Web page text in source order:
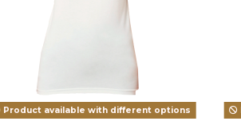
Product available with different options